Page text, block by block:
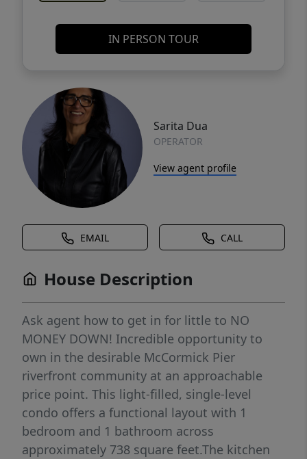
IN PERSON TOUR
Sarita Dua
OPERATOR
View agent profile
EMAIL CALL
House Description
Ask agent how to get in for little to NO
MONEY DOWN! Incredible opportunity to
own in the desirable McCormick Pier
riverfront community at an approachable
price point. This light-filled, single-level
condo offers a functional layout with 1
bedroom and 1 bathroom across
approximately 738 square feet.The kitchen